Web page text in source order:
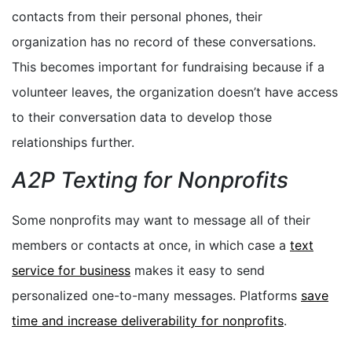
contacts from their personal phones, their
organization has no record of these conversations.
This becomes important for fundraising because if a
volunteer leaves, the organization doesn’t have access
to their conversation data to develop those
relationships further.
A2P Texting for Nonprofits
Some nonprofits may want to message all of their
members or contacts at once, in which case a text
service for business makes it easy to send
personalized one-to-many messages. Platforms save
time and increase deliverability for nonprofits.